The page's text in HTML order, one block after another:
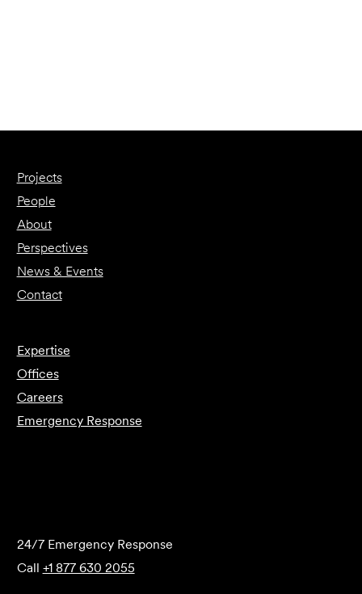
Projects
People
About
Perspectives
News & Events
Contact
Expertise
Offices
Careers
Emergency Response
24/7 Emergency Response
Call +1 877 630 2055